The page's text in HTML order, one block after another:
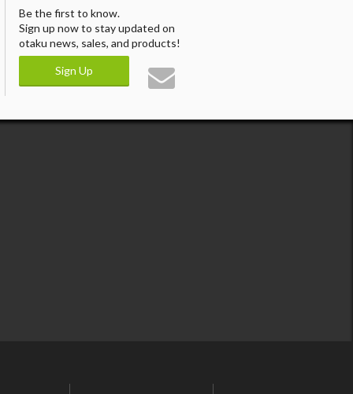
Be the first to know.
Sign up now to stay updated on
otaku news, sales, and products!
Sign Up